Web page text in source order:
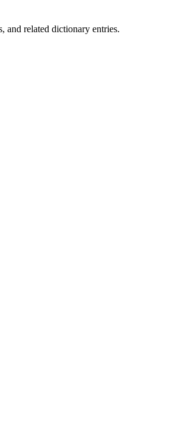
and related dictionary entries.